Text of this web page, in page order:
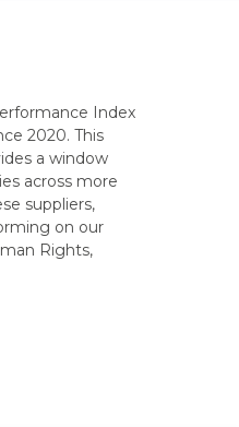
Index
2020. This
a window
across more
suppliers,
on our
Rights,